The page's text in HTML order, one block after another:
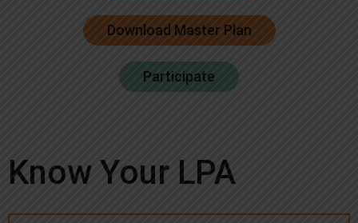
Download Master Plan
Participate
Know Your LPA